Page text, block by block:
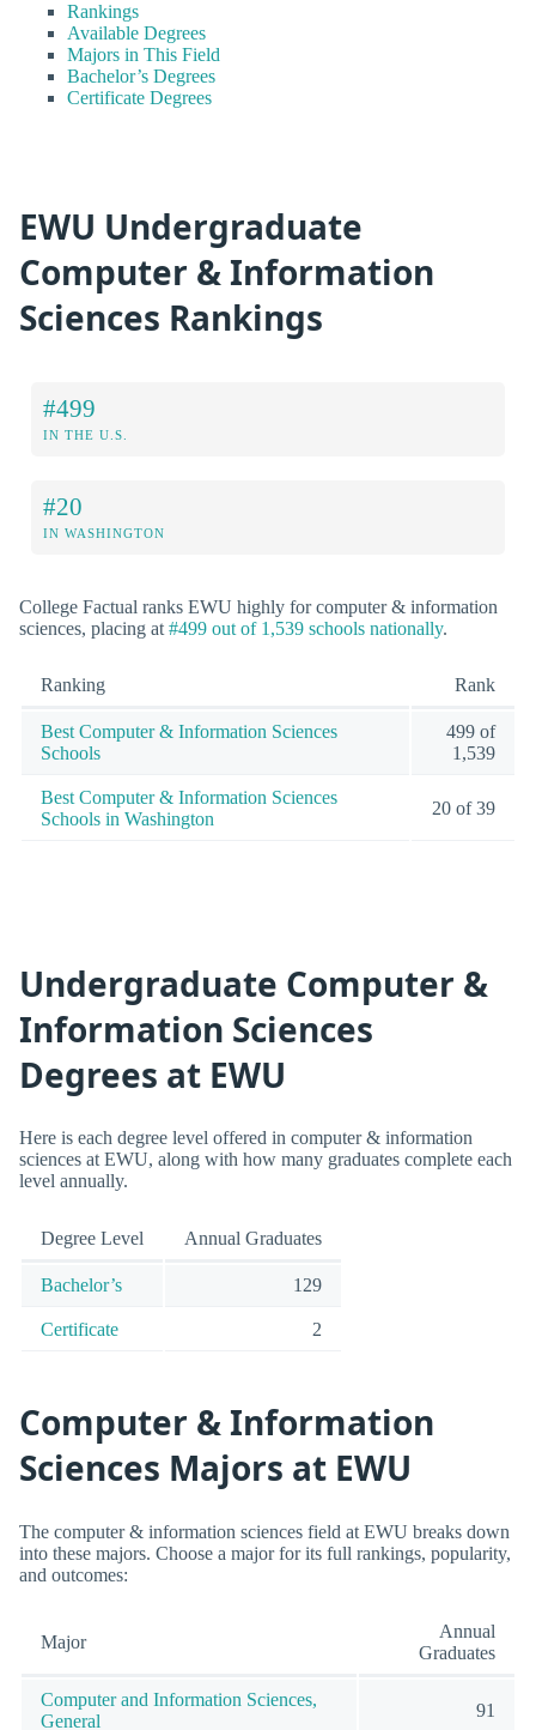
Rankings
Available Degrees
Majors in This Field
Bachelor’s Degrees
Certificate Degrees
EWU Undergraduate
Computer & Information
Sciences Rankings
#499
IN THE U.S.
#20
IN WASHINGTON
College Factual ranks EWU highly for computer & information
sciences, placing at #499 out of 1,539 schools nationally.
Ranking Rank
Best Computer & Information Sciences
Schools
499 of
1,539
Best Computer & Information Sciences
Schools in Washington
20 of 39
Undergraduate Computer &
Information Sciences
Degrees at EWU
Here is each degree level offered in computer & information
sciences at EWU, along with how many graduates complete each
level annually.
Degree Level Annual Graduates
Bachelor’s 129
Certificate 2
Computer & Information
Sciences Majors at EWU
The computer & information sciences field at EWU breaks down
into these majors. Choose a major for its full rankings, popularity,
and outcomes:
Major
Annual
Graduates
Computer and Information Sciences,
General
91